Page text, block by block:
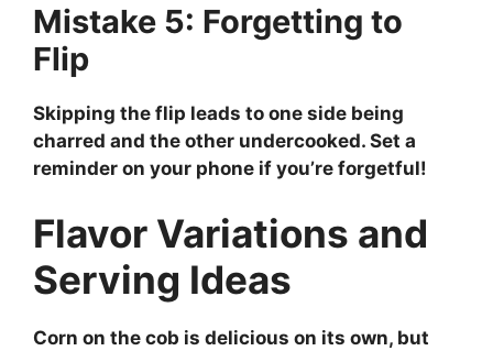
Mistake 5: Forgetting to
Flip
Skipping the flip leads to one side being
charred and the other undercooked. Set a
reminder on your phone if you’re forgetful!
Flavor Variations and
Serving Ideas
Corn on the cob is delicious on its own, but